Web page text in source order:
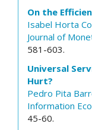
On the
Isabel Horta
Journal of
581-603.
Universal
Hurt?
Pedro Pita
Information
45-60.